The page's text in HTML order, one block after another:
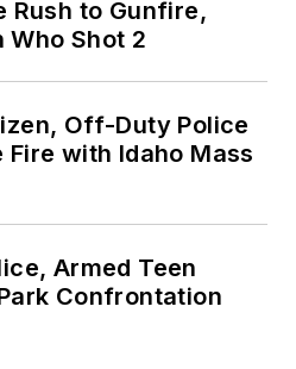
Rush to Gunfire,
Who Shot 2
Off-Duty Police
with Idaho Mass
Armed Teen
Confrontation